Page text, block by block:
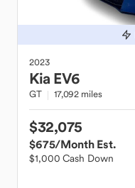
2023
Kia EV6
GT 17,092 miles
$32,075
$675/Month Est.
$1,000 Cash Down